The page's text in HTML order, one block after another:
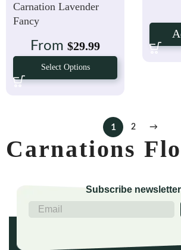
Carnation Lavender
Fancy
From $29.99
Select Options
1 2 →
Carnations
Subscribe newsletter